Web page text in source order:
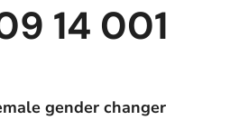
14 001
gender changer